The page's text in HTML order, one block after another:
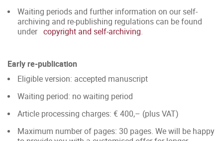
Waiting periods and further information on our self-
archiving and re-publishing regulations can be found
under copyright and self-archiving.
Early re-publication
Eligible version: accepted manuscript
Waiting period: no waiting period
Article processing charges: € 400,– (plus VAT)
Maximum number of pages: 30 pages. We will be happy